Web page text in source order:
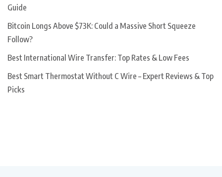
Guide
Bitcoin Longs Above $73K: Could a Massive Short Squeeze
Follow?
Best International Wire Transfer: Top Rates & Low Fees
Best Smart Thermostat Without C Wire – Expert Reviews & Top
Picks